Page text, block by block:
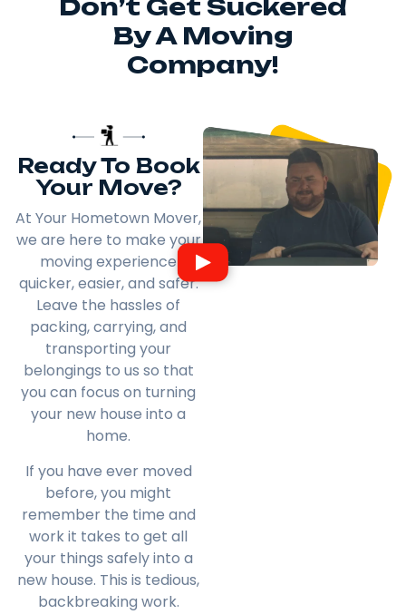
Don’t Get Suckered
By A Moving
Company!
Ready To Book
Your Move?
At Your Hometown Mover,
we are here to make your
moving experience
quicker, easier, and safer.
Leave the hassles of
packing, carrying, and
transporting your
belongings to us so that
you can focus on turning
your new house into a
home.
If you have ever moved
before, you might
remember the time and
work it takes to get all
your things safely into a
new house. This is tedious,
backbreaking work.